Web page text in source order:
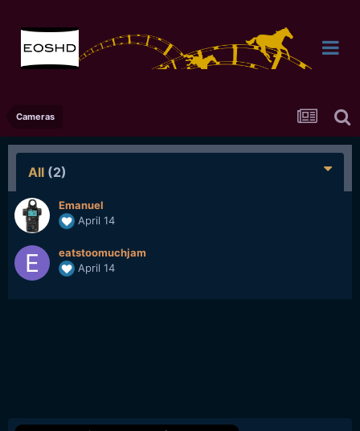
Cameras
All (2)
Emanuel
April 14
eatstoomuchjam
April 14